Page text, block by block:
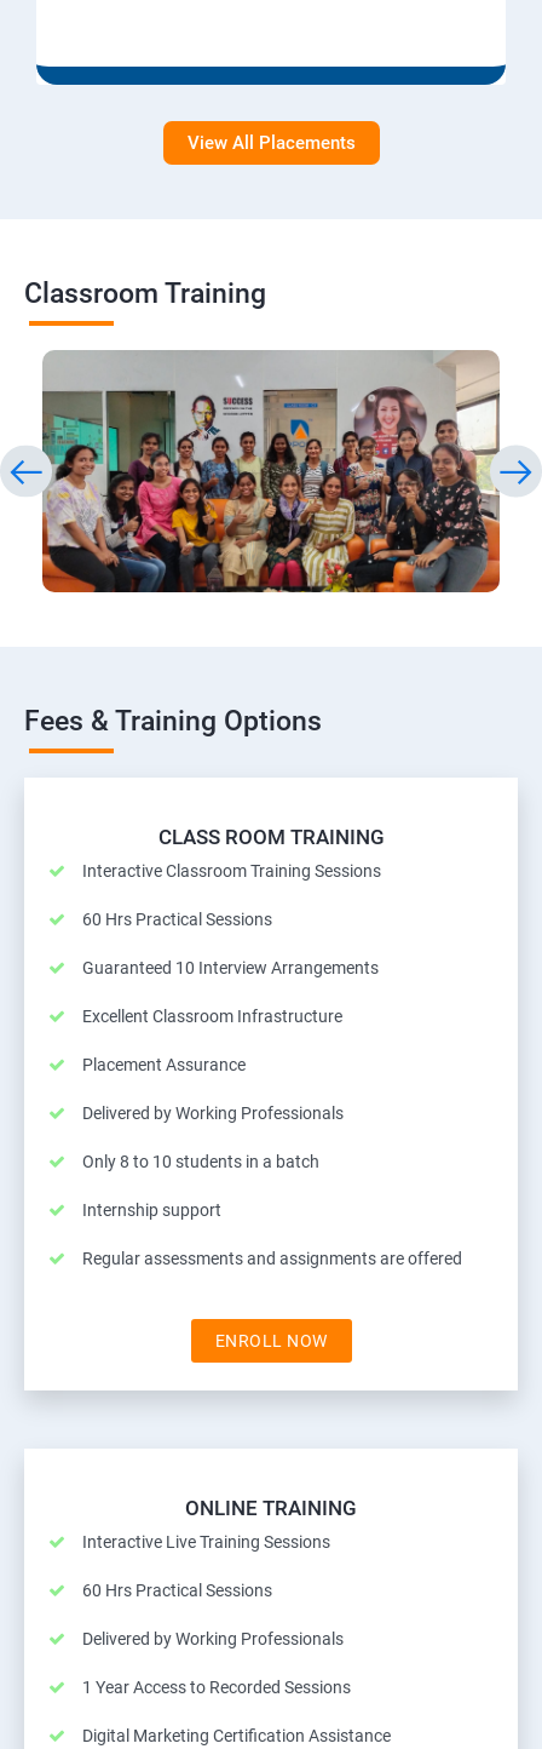
View All Placements
Classroom Training
Fees & Training Options
CLASS ROOM TRAINING
Interactive Classroom Training Sessions
60 Hrs Practical Sessions
Guaranteed 10 Interview Arrangements
Excellent Classroom Infrastructure
Placement Assurance
Delivered by Working Professionals
Only 8 to 10 students in a batch
Internship support
Regular assessments and assignments are offered
ENROLL NOW
ONLINE TRAINING
Interactive Live Training Sessions
60 Hrs Practical Sessions
Delivered by Working Professionals
1 Year Access to Recorded Sessions
Digital Marketing Certification Assistance